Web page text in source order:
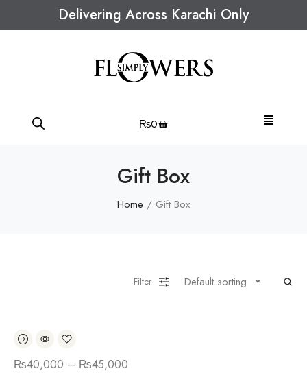
Delivering Across Karachi Only
₨0
Gift Box
Home / Gift Box
Filter Default sorting
₨40,000 – ₨45,000